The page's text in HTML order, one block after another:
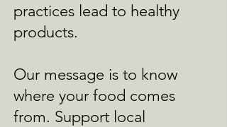
practices lead to healthy
products.
Our message is to know
where your food comes
from. Support local